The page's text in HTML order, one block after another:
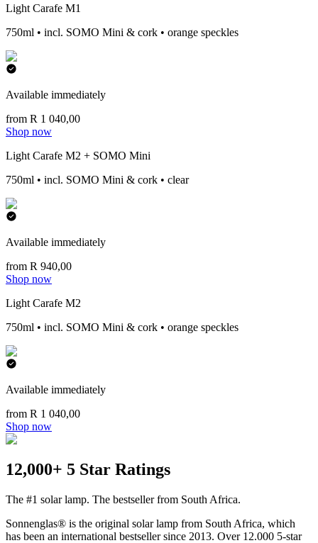
Light Carafe M1
750ml • incl. SOMO Mini & cork • orange speckles
Available immediately
from R 1 040,00
Shop now
Light Carafe M2 + SOMO Mini
750ml • incl. SOMO Mini & cork • clear
Available immediately
from R 940,00
Shop now
Light Carafe M2
750ml • incl. SOMO Mini & cork • orange speckles
Available immediately
from R 1 040,00
Shop now
12,000+ 5 Star Ratings
The #1 solar lamp. The bestseller from South Africa.
Sonnenglas® is the original solar lamp from South Africa, which
has been an international bestseller since 2013. Over 12.000 5-star